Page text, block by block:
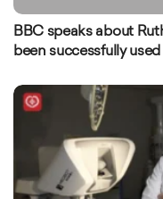
BBC speaks about
been successfully